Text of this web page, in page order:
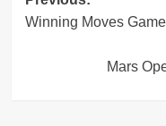
navigation
Winning Moves
Mars